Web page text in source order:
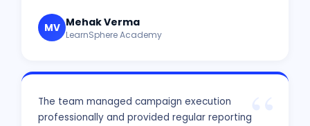
MV Mehak Verma
LearnSphere Academy
The team managed campaign execution
professionally and provided regular reporting